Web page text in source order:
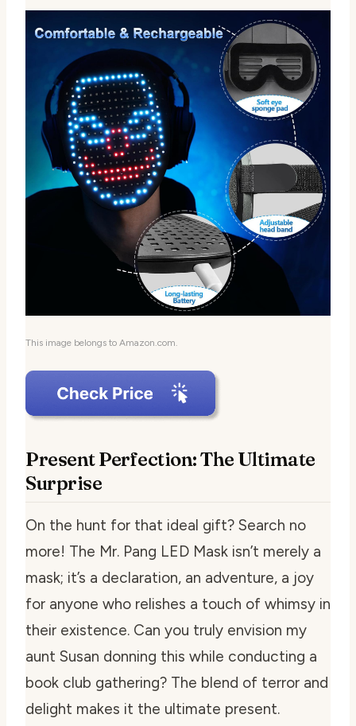
This image belongs to Amazon.com.
Present Perfection: The Ultimate
Surprise
On the hunt for that ideal gift? Search no
more! The Mr. Pang LED Mask isn’t merely a
mask; it’s a declaration, an adventure, a joy
for anyone who relishes a touch of whimsy in
their existence. Can you truly envision my
aunt Susan donning this while conducting a
book club gathering? The blend of terror and
delight makes it the ultimate present.